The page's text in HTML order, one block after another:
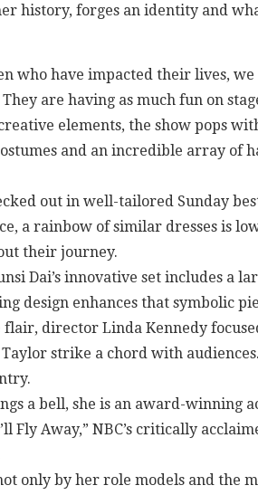
history, forges an identity and
who have impacted their lives,
are having as much fun on
elements, the show pops
and an incredible array of
out in well-tailored Sunday
a rainbow of similar dresses is
their journey.
Dai’s innovative set includes a
design enhances that symbolic
director Linda Kennedy
strike a chord with
a bell, she is an award-winning
Fly Away,” NBC’s critically
only by her role models and the